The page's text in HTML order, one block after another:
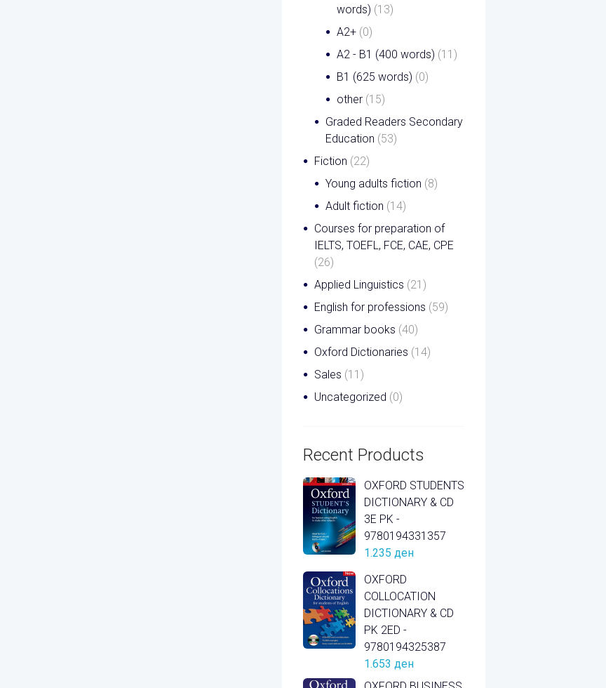
words) (13)
A2+ (0)
A2 - B1 (400 words) (11)
B1 (625 words) (0)
other (15)
Graded Readers Secondary
Education (53)
Fiction (22)
Young adults fiction (8)
Adult fiction (14)
Courses for preparation of
IELTS, TOEFL, FCE, CAE, CPE
(26)
Applied Linguistics (21)
English for professions (59)
Grammar books (40)
Oxford Dictionaries (14)
Sales (11)
Uncategorized (0)
Recent Products
OXFORD STUDENTS
DICTIONARY & CD
3E PK -
9780194331357
1.235 ден
OXFORD
COLLOCATION
DICTIONARY & CD
PK 2ED -
9780194325387
1.653 ден